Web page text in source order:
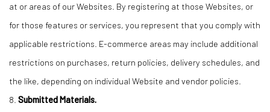
at or areas of our Websites. By registering at those Websites, or
for those features or services, you represent that you comply with
applicable restrictions. E-commerce areas may include additional
restrictions on purchases, return policies, delivery schedules, and
the like, depending on individual Website and vendor policies.
8. Submitted Materials.